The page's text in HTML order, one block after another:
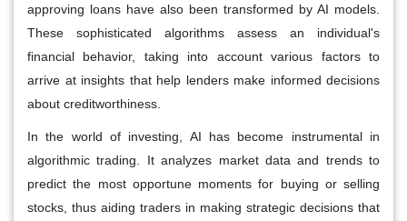
approving loans have also been transformed by AI models.
These sophisticated algorithms assess an individual's
financial behavior, taking into account various factors to
arrive at insights that help lenders make informed decisions
about creditworthiness.
In the world of investing, AI has become instrumental in
algorithmic trading. It analyzes market data and trends to
predict the most opportune moments for buying or selling
stocks, thus aiding traders in making strategic decisions that